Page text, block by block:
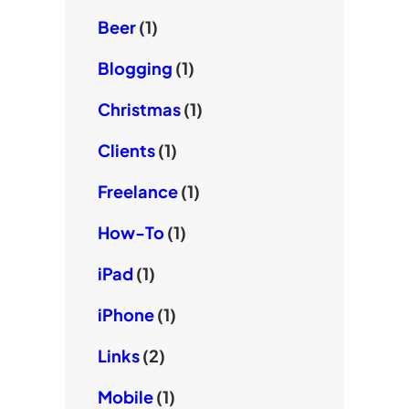
Beer(1)
Blogging (1)
Christmas(1)
Clients(1)
Freelance(1)
How-To(1)
iPad(1)
iPhone(1)
Links(2)
Mobile(1)